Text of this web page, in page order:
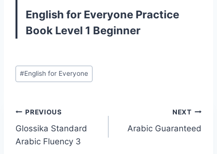
English for Everyone Practice
Book Level 1 Beginner
Post
Tags:
#English for Everyone
Post
navigation
PREVIOUS
Glossika Standard
Arabic Fluency 3
NEXT
Arabic Guaranteed